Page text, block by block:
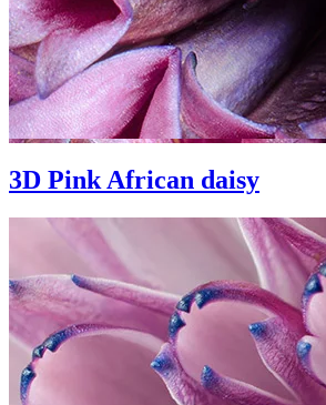
3D Pink African daisy